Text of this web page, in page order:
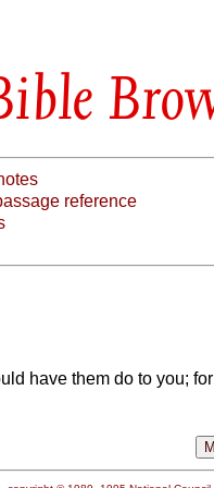
reference
have them do to you;